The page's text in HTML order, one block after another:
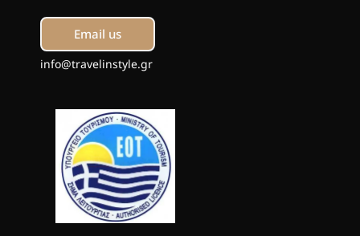
Email us
info@travelinstyle.gr